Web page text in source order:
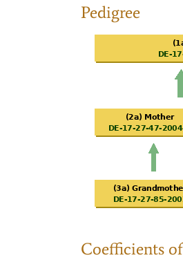
Pedigree
Coefficients